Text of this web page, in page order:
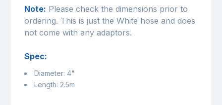
Note: Please check the dimensions prior to
ordering. This is just the White hose and does
not come with any adaptors.
Spec:
Diameter: 4"
Length: 2.5m